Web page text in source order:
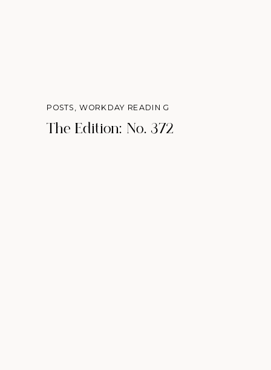
The Edition: No. 372
POSTS WORKDAY READING